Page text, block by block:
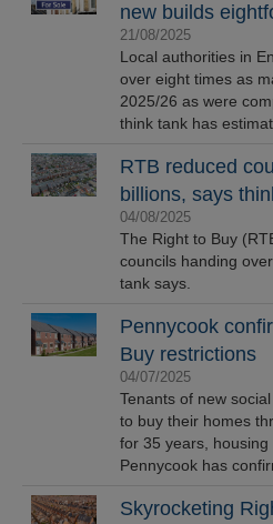
new builds
21/08/2025
Local authorities in
over eight times as
2025/26 as were
think tank has
RTB reduced
billions, says
04/08/2025
The Right to Buy
councils handing
tank says.
Pennycook
Buy restrictions
04/07/2025
Tenants of new
to buy their homes
for 35 years,
Pennycook has
Skyrocketing